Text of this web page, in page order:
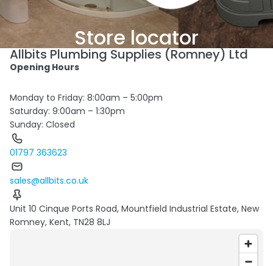
Store locator
Allbits Plumbing Supplies (Romney) Ltd
Opening Hours
Monday to Friday: 8:00am – 5:00pm
Saturday: 9:00am – 1:30pm
Sunday: Closed
01797 363623
sales@allbits.co.uk
Unit 10 Cinque Ports Road, Mountfield Industrial Estate, New
Romney, Kent, TN28 8LJ